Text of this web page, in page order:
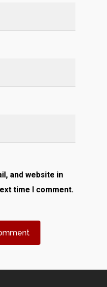
and website in
time I comment.